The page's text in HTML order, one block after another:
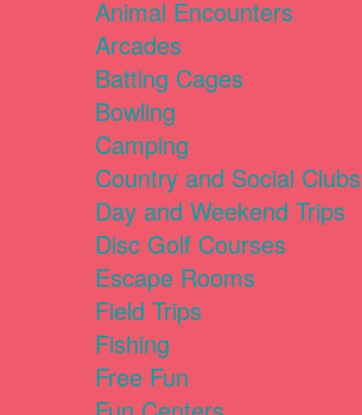
Animal Encounters
Arcades
Batting Cages
Bowling
Camping
Country and Social Clubs
Day and Weekend Trips
Disc Golf Courses
Escape Rooms
Field Trips
Fishing
Free Fun